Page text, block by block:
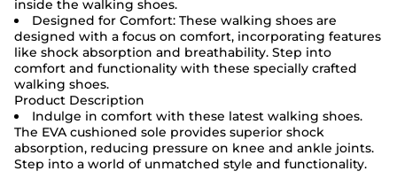
inside the walking shoes.
Designed for Comfort: These walking shoes are
designed with a focus on comfort, incorporating features
like shock absorption and breathability. Step into
comfort and functionality with these specially crafted
walking shoes.
Product Description
Indulge in comfort with these latest walking shoes.
The EVA cushioned sole provides superior shock
absorption, reducing pressure on knee and ankle joints.
Step into a world of unmatched style and functionality.